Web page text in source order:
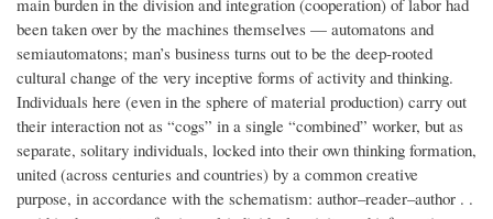
main burden in the division and integration (cooperation) of labor had
been taken over by the machines themselves — automatons and
semiautomatons; man’s business turns out to be the deep-rooted
cultural change of the very inceptive forms of activity and thinking.
Individuals here (even in the sphere of material production) carry out
their interaction not as “cogs” in a single “combined” worker, but as
separate, solitary individuals, locked into their own thinking formation,
united (across centuries and countries) by a common creative
purpose, in accordance with the schematism: author–reader–author . .